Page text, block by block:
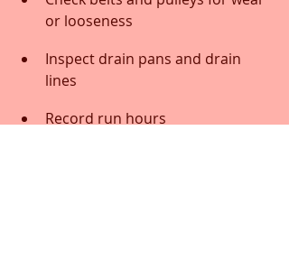
or looseness
Inspect drain pans and drain
lines
Record run hours